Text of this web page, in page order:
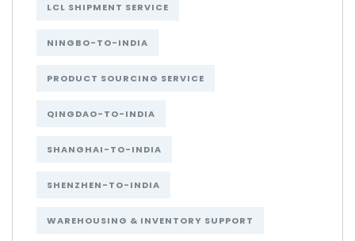
LCL SHIPMENT SERVICE
NINGBO-TO-INDIA
PRODUCT SOURCING SERVICE
QINGDAO-TO-INDIA
SHANGHAI-TO-INDIA
SHENZHEN-TO-INDIA
WAREHOUSING & INVENTORY SUPPORT